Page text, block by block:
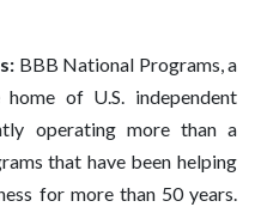
BBB National Programs, a
of U.S. independent
operating more than a
that have been helping
for more than 50 years.